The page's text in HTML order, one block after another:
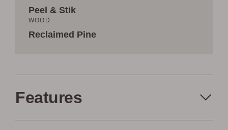
Peel & Stik
WOOD
Reclaimed Pine
Features